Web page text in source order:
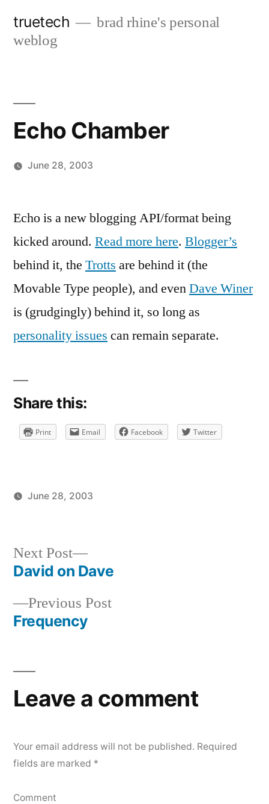
truetech
brad rhine's personal
weblog
Echo Chamber
June 28, 2003
comment
on
Echo
Echo is a new blogging API/format being
kicked around. Read more here. Blogger’s
behind it, the Trotts are behind it (the
Movable Type people), and evenDave Winer
is (grudgingly) behind it, so long as
personality issues can remain separate.
Share this:
Print Email Facebook Twitter
June 28, 2003
Post
navigation
Previous PostPrevious
Frequency
Next Post
Next
post:
David on Dave
Leave a comment
Your email address will not be published. Required
fields are marked *
Comment